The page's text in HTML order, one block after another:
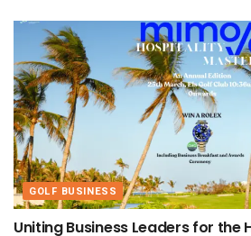
GOLF BUSINESS
Uniting Business Leaders for the